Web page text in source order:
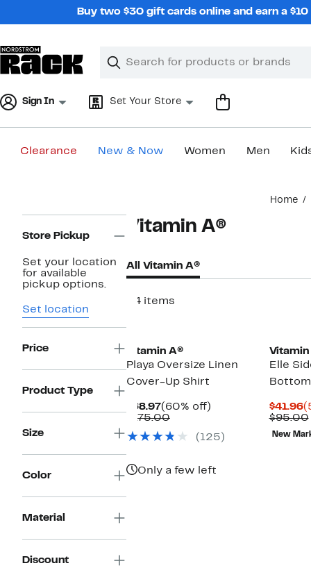
Buy two $30 gift cards online and earn a
Search
Clear
Clear
Sign In Set Your Store
Clearance New & Now Women Men
Home
Navigation
Store Pickup
Set your location
for available
pickup options.
Set location
Price
Product Type
Size
Color
Material
Discount
Vitamin A®
All Vitamin A®
34 items
Vitamin A®
Playa Oversize Linen
Cover-Up Shirt
$68.97Current
Price
(60% off)
$175.00Comparable
$175.00
(125)
Only a few left
Vitamin
Elle
$41.96
$95.00
New